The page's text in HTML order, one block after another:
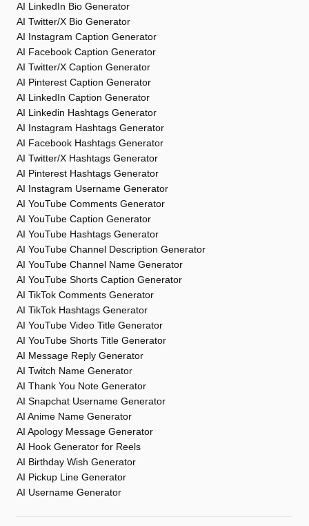
AI LinkedIn Bio Generator
AI Twitter/X Bio Generator
AI Instagram Caption Generator
AI Facebook Caption Generator
AI Twitter/X Caption Generator
AI Pinterest Caption Generator
AI LinkedIn Caption Generator
AI Linkedin Hashtags Generator
AI Instagram Hashtags Generator
AI Facebook Hashtags Generator
AI Twitter/X Hashtags Generator
AI Pinterest Hashtags Generator
AI Instagram Username Generator
AI YouTube Comments Generator
AI YouTube Caption Generator
AI YouTube Hashtags Generator
AI YouTube Channel Description Generator
AI YouTube Channel Name Generator
AI YouTube Shorts Caption Generator
AI TikTok Comments Generator
AI TikTok Hashtags Generator
AI YouTube Video Title Generator
AI YouTube Shorts Title Generator
AI Message Reply Generator
AI Twitch Name Generator
AI Thank You Note Generator
AI Snapchat Username Generator
AI Anime Name Generator
AI Apology Message Generator
AI Hook Generator for Reels
AI Birthday Wish Generator
AI Pickup Line Generator
AI Username Generator